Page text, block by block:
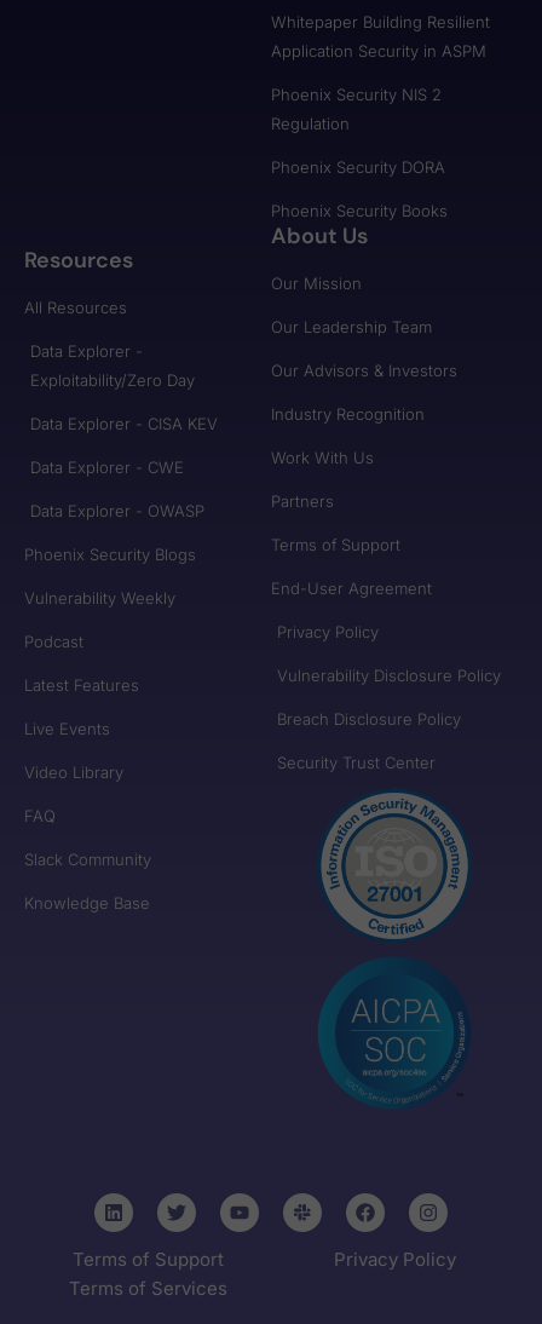
Whitepaper Building Resilient
Application Security in ASPM
Phoenix Security NIS 2
Regulation
Phoenix Security DORA
Phoenix Security Books
Resources
All Resources
Data Explorer -
Exploitability/Zero Day
Data Explorer - CISA KEV
Data Explorer - CWE
Data Explorer - OWASP
Phoenix Security Blogs
Vulnerability Weekly
Podcast
Latest Features
Live Events
Video Library
FAQ
Slack Community
Knowledge Base
About Us
Our Mission
Our Leadership Team
Our Advisors & Investors
Industry Recognition
Work With Us
Partners
Terms of Support
End-User Agreement
Privacy Policy
Vulnerability Disclosure Policy
Breach Disclosure Policy
Security Trust Center
Terms of Services
Privacy Policy
Terms of Support